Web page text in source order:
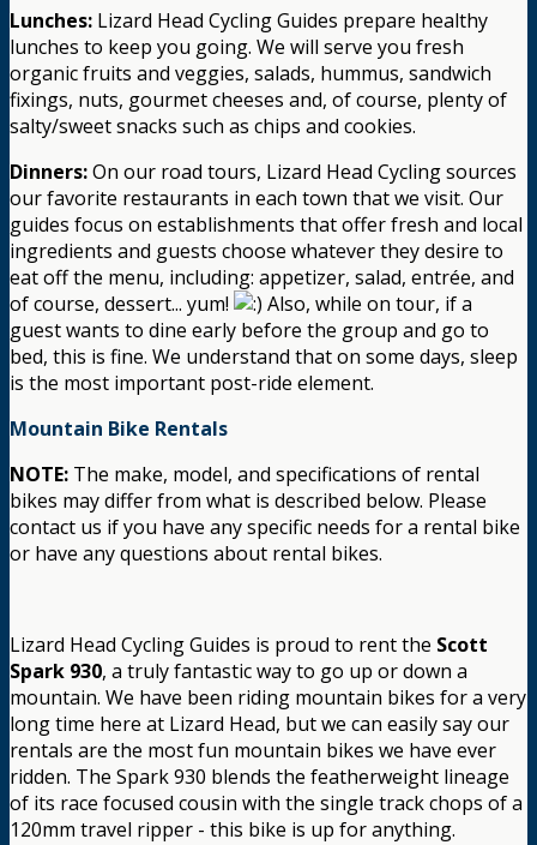
Lunches: Lizard Head Cycling Guides prepare healthy
lunches to keep you going. We will serve you fresh
organic fruits and veggies, salads, hummus, sandwich
fixings, nuts, gourmet cheeses and, of course, plenty of
salty/sweet snacks such as chips and cookies.
Dinners:On our road tours, Lizard Head Cycling sources
our favorite restaurants in each town that we visit. Our
guides focus on establishments that offer fresh and local
ingredients and guests choose whatever they desire to
eat off the menu, including: appetizer, salad, entrée, and
of course, dessert... yum!
Also, while on tour, if a
guest wants to dine early before the group and go to
bed, this is fine. We understand that on some days, sleep
is the most important post-ride element.
Mountain Bike Rentals
NOTE: The make, model, and specifications of rental
bikes may differ from what is described below. Please
contact us if you have any specific needs for a rental bike
or have any questions about rental bikes.
Lizard Head Cycling Guides is proud to rent the Scott
Spark 930, a truly fantastic way to go up or down a
mountain. We have been riding mountain bikes for a very
long time here at Lizard Head, but we can easily say our
rentals are the most fun mountain bikes we have ever
ridden. The Spark 930 blends the featherweight lineage
of its race focused cousin with the single track chops of a
120mm travel ripper - this bike is up for anything.